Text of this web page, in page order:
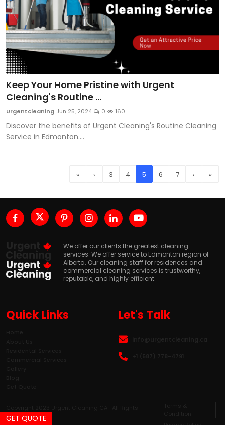
Keep Your Home Pristine with Urgent
Cleaning's Routine ...
Urgentcleaning Jun 25, 2024 0 160
Discover the benefits of Urgent Cleaning's Routine Cleaning
Service in Edmonton....
« ‹ 3 4 5 6 7 › »
We offer our clients the greatest cleaning
services. We offer service to Edmonton region of
Alberta. Our cleaning staff for residences and
commercial cleaning services is trustworthy,
reputable, and highly efficient.
Quick Links Let's Talk
Reserved.
GET QUOTE